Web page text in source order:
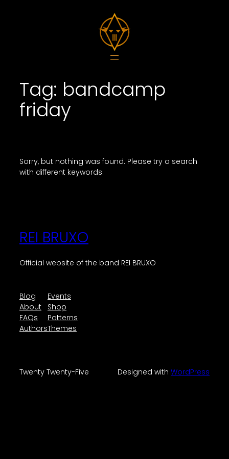
Tag: bandcamp
friday
Sorry, but nothing was found. Please try a search
with different keywords.
REI BRUXO
Official website of the band REI BRUXO
Blog
About
FAQs
Authors
Events
Shop
Patterns
Themes
Twenty Twenty-Five Designed with WordPress